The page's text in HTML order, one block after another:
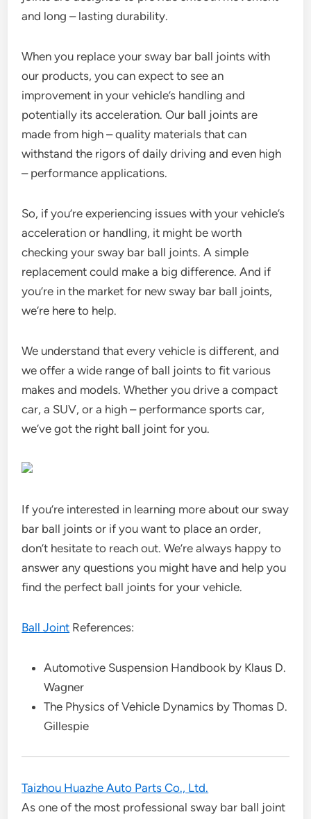
and long – lasting durability.
When you replace your sway bar ball joints with
our products, you can expect to see an
improvement in your vehicle’s handling and
potentially its acceleration. Our ball joints are
made from high – quality materials that can
withstand the rigors of daily driving and even high
– performance applications.
So, if you’re experiencing issues with your vehicle’s
acceleration or handling, it might be worth
checking your sway bar ball joints. A simple
replacement could make a big difference. And if
you’re in the market for new sway bar ball joints,
we’re here to help.
We understand that every vehicle is different, and
we offer a wide range of ball joints to fit various
makes and models. Whether you drive a compact
car, a SUV, or a high – performance sports car,
we’ve got the right ball joint for you.
If you’re interested in learning more about our sway
bar ball joints or if you want to place an order,
don’t hesitate to reach out. We’re always happy to
answer any questions you might have and help you
find the perfect ball joints for your vehicle.
Ball Joint References:
Automotive Suspension Handbook by Klaus D.
Wagner
The Physics of Vehicle Dynamics by Thomas D.
Gillespie
Taizhou Huazhe Auto Parts Co., Ltd.
As one of the most professional sway bar ball joint